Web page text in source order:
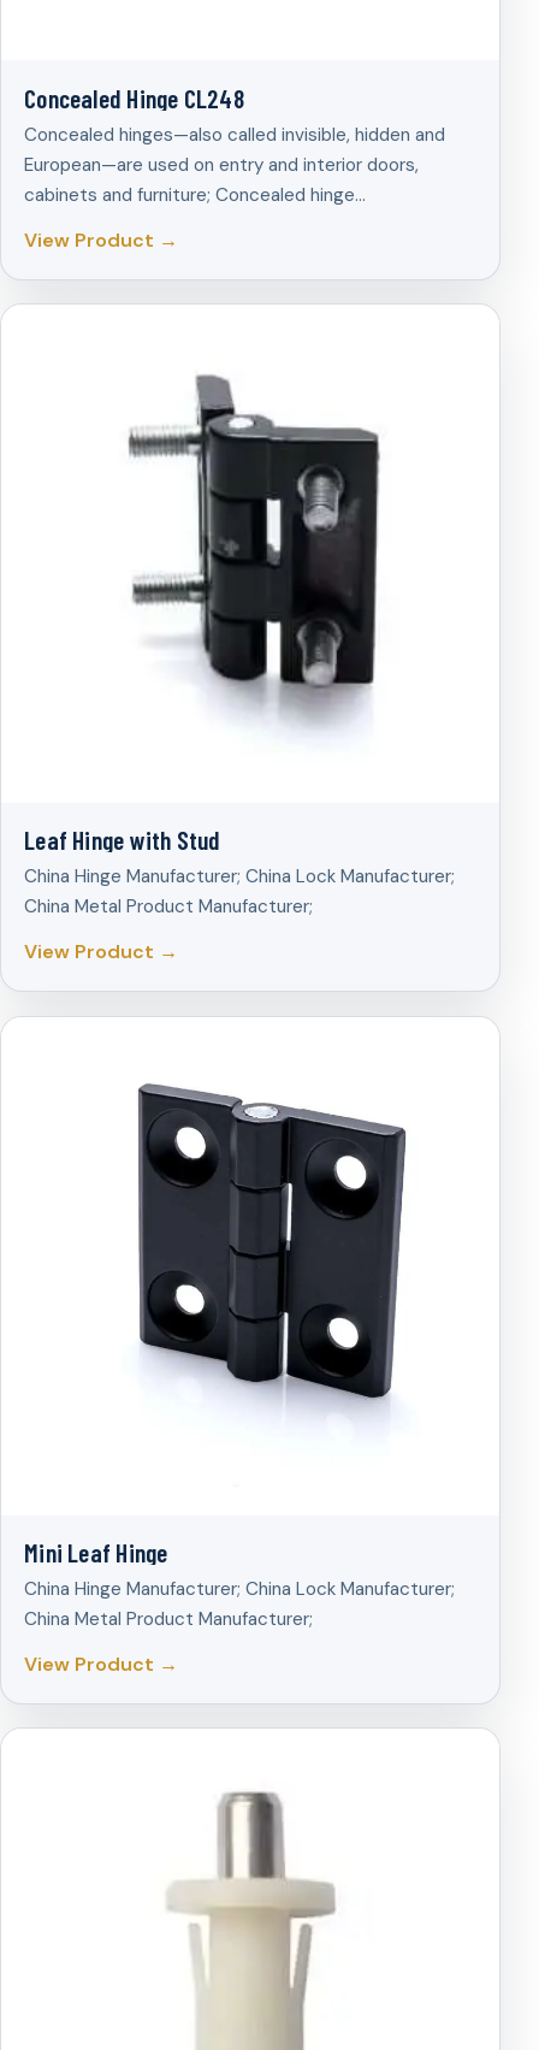
Concealed Hinge CL248
Concealed hinges—also called invisible, hidden and
European—are used on entry and interior doors,
cabinets and furniture; Concealed hinge…
View Product →
Leaf Hinge with Stud
China Hinge Manufacturer; China Lock Manufacturer;
China Metal Product Manufacturer;
View Product →
Mini Leaf Hinge
China Hinge Manufacturer; China Lock Manufacturer;
China Metal Product Manufacturer;
View Product →